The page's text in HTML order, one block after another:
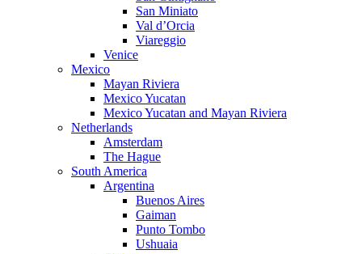
San Miniato
Val d’Orcia
Viareggio
Venice
Mexico
Mayan Riviera
Mexico Yucatan
Mexico Yucatan and Mayan Riviera
Netherlands
Amsterdam
The Hague
South America
Argentina
Buenos Aires
Gaiman
Punto Tombo
Ushuaia